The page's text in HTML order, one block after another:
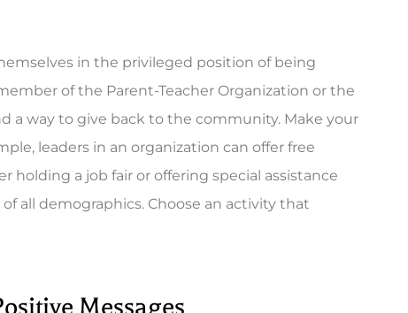
in the privileged position of being
of the Parent-Teacher Organization or the
a way to give back to the community. Make your
leaders in an organization can offer free
holding a job fair or offering special assistance
all demographics. Choose an activity that
Messages